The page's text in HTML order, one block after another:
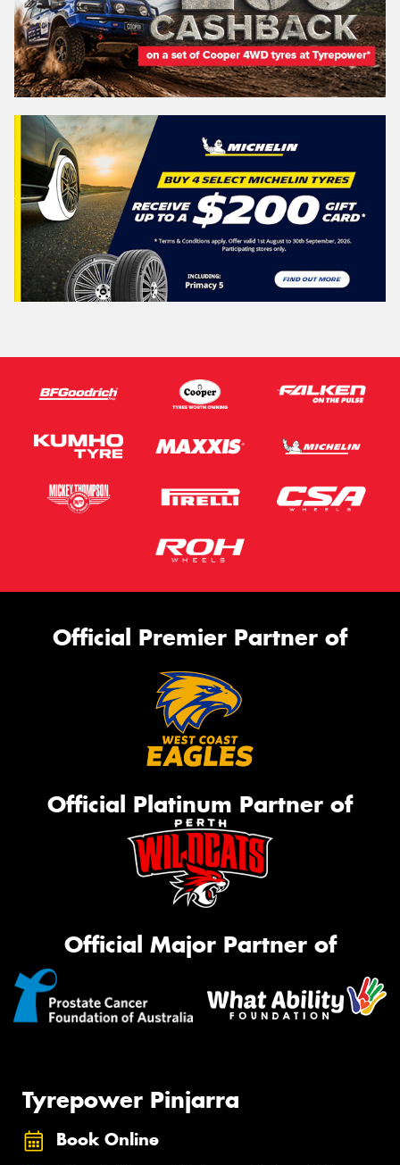
Official Premier Partner of
Official Platinum Partner of
Official Major Partner of
Tyrepower Pinjarra
Book Online